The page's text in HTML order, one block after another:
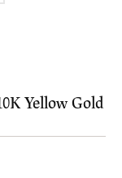
Yellow Gold